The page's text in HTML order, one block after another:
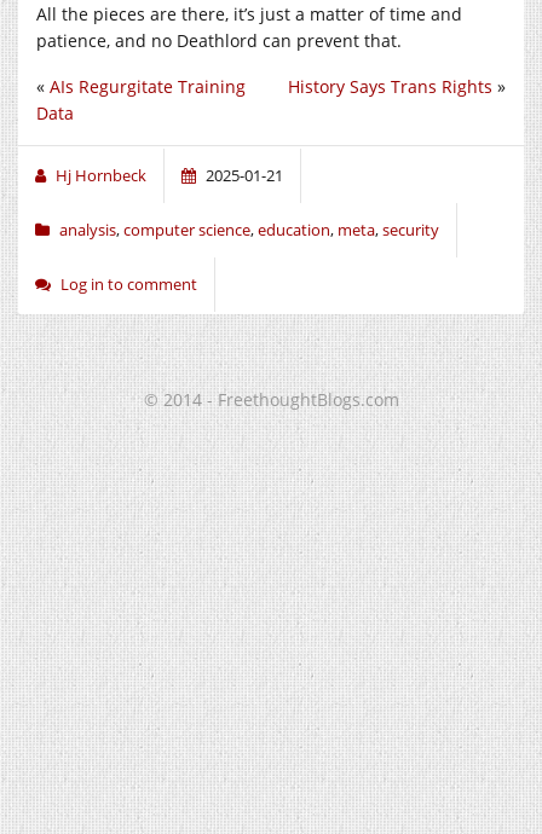
All the pieces are there, it’s just a matter of time and
patience, and no Deathlord can prevent that.
History Says Trans Rights »
« AIs Regurgitate Training
Data
Hj Hornbeck 2025-01-21
analysis,computer science,education, meta,security
Log in to comment
© 2014 - FreethoughtBlogs.com